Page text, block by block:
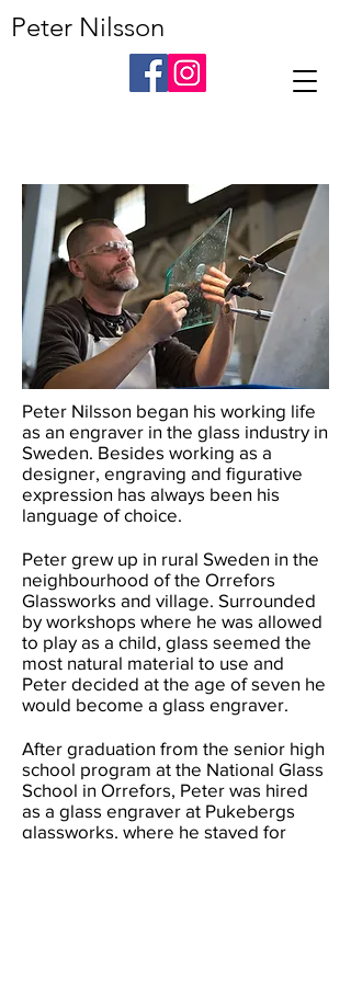
Peter Nilsson
Peter Nilsson began his working life
as an engraver in the glass industry in
Sweden. Besides working as a
designer, engraving and figurative
expression has always been his
language of choice.
Peter grew up in rural Sweden in the
neighbourhood of the Orrefors
Glassworks and village. Surrounded
by workshops where he was allowed
to play as a child, glass seemed the
most natural material to use and
Peter decided at the age of seven he
would become a glass engraver.
After graduation from the senior high
school program at the National Glass
School in Orrefors, Peter was hired
as a glass engraver at Pukebergs
glassworks, where he stayed for